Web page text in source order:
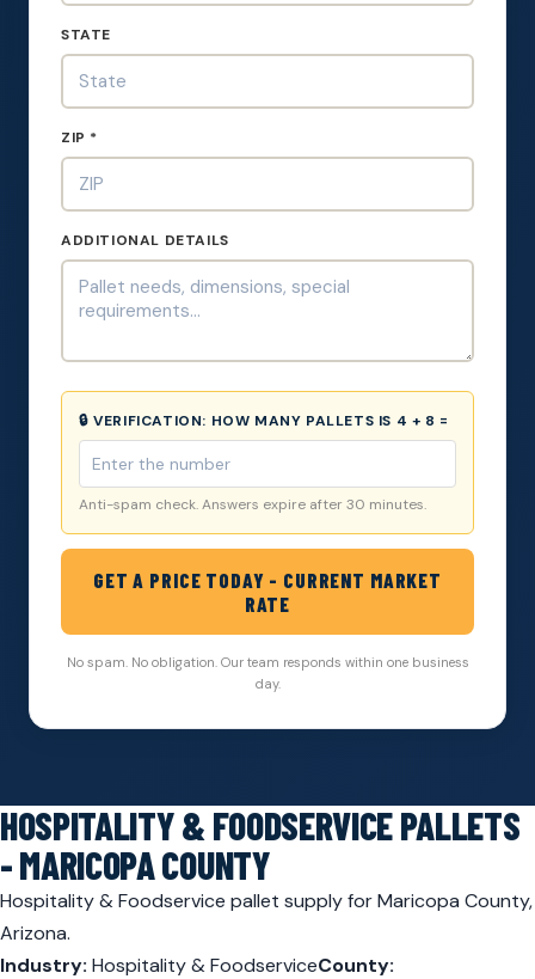
STATE
ZIP *
ADDITIONAL DETAILS
🔒 VERIFICATION: HOW MANY PALLETS IS 4 + 8 =
Anti-spam check. Answers expire after 30 minutes.
GET A PRICE TODAY - CURRENT MARKET
RATE
No spam. No obligation. Our team responds within one business
day.
HOSPITALITY & FOODSERVICE PALLETS
- MARICOPA COUNTY
Hospitality & Foodservice pallet supply for Maricopa County,
Arizona.
Industry: Hospitality & FoodserviceCounty: